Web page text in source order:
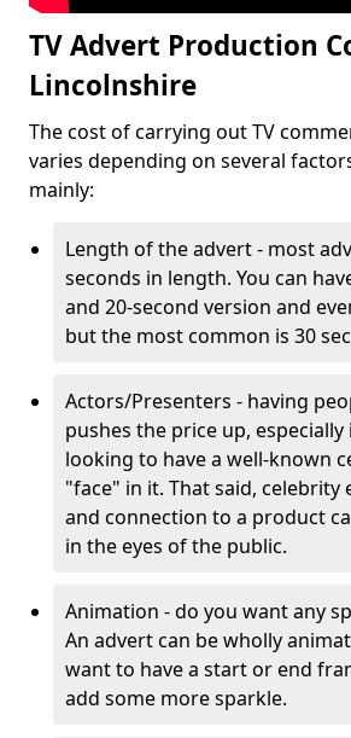
TV Advert Production
Lincolnshire
The cost of carrying out TV
varies depending on several
mainly:
Length of the advert - most
seconds in length. You can
and 20-second version and
but the most common is 30
Actors/Presenters - having
pushes the price up,
looking to have a well-known
"face" in it. That said, celebrity
and connection to a product
in the eyes of the public.
Animation - do you want any
An advert can be wholly
want to have a start or end
add some more sparkle.